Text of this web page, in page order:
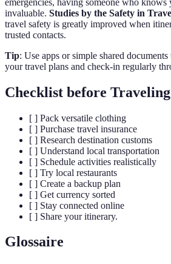
invaluable. Studies by the Safety in
travel safety is greatly improved when
trusted contacts.
Tip: Use apps or simple shared
your travel plans and check-in regularly
Checklist before Traveling
[ ] Pack versatile clothing
[ ] Purchase travel insurance
[ ] Research destination customs
[ ] Understand local transportation
[ ] Schedule activities realistically
[ ] Try local restaurants
[ ] Create a backup plan
[ ] Get currency sorted
[ ] Stay connected online
[ ] Share your itinerary.
Glossaire